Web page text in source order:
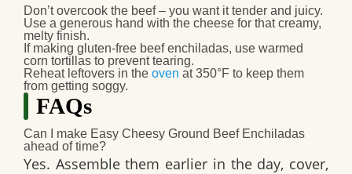
Don’t overcook the beef – you want it tender and juicy.
Use a generous hand with the cheese for that creamy,
melty finish.
If making gluten-free beef enchiladas, use warmed
corn tortillas to prevent tearing.
Reheat leftovers in the oven at 350°F to keep them
from getting soggy.
FAQs
Can I make Easy Cheesy Ground Beef Enchiladas
ahead of time?
Yes. Assemble them earlier in the day, cover,